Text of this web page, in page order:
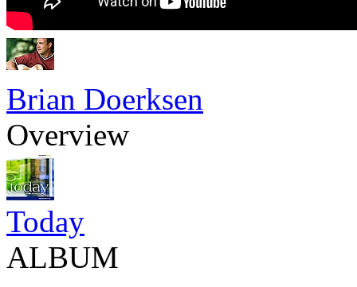
Brian Doerksen
Overview
Today
ALBUM